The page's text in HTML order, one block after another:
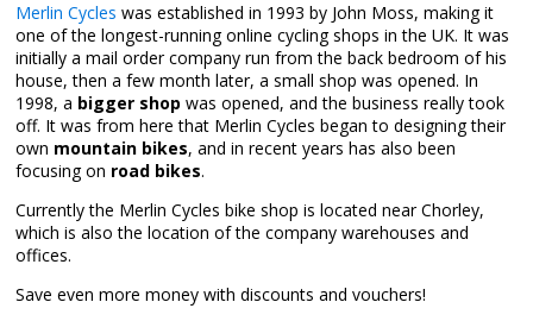
Merlin Cycles was established in 1993 by John Moss, making it
one of the longest-running online cycling shops in the UK. It was
initially a mail order company run from the back bedroom of his
house, then a few month later, a small shop was opened. In
1998, a bigger shop was opened, and the business really took
off. It was from here that Merlin Cycles began to designing their
own mountain bikes, and in recent years has also been
focusing on road bikes.
Currently the Merlin Cycles bike shop is located near Chorley,
which is also the location of the company warehouses and
offices.
Save even more money with discounts and vouchers!